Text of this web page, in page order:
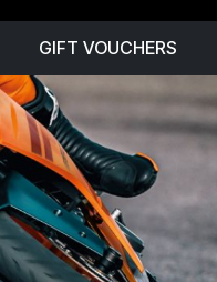
GIFT VOUCHERS